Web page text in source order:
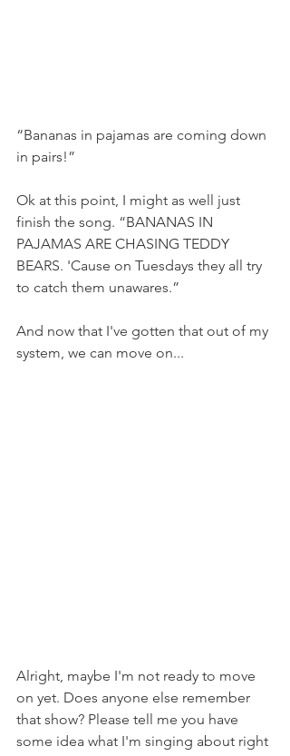
“Bananas in pajamas are coming down
in pairs!”
Ok at this point, I might as well just
finish the song. “BANANAS IN
PAJAMAS ARE CHASING TEDDY
BEARS. 'Cause on Tuesdays they all try
to catch them unawares.”
And now that I've gotten that out of my
system, we can move on...
Alright, maybe I'm not ready to move
on yet. Does anyone else remember
that show? Please tell me you have
some idea what I'm singing about right